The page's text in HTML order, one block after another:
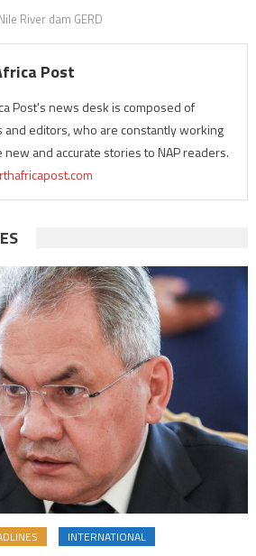
River dam GERD
Post
Post's news desk is composed of
and editors, who are constantly working
and accurate stories to NAP readers.
INTERNATIONAL